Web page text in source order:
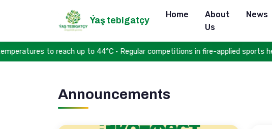
Ýaş tebigatçy
Home
About
Us
News
to reach up to 44°C • Regular competitions in fire-applied sports
Announcements